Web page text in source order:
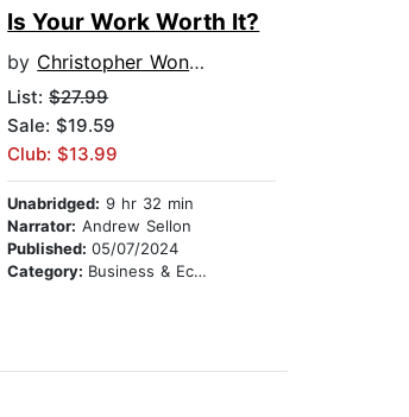
Is Your Work Worth It?
by Christopher Wong Michaelson
List:$27.99
Sale: $19.59
Club: $13.99
Unabridged: 9 hr 32 min
Narrator: Andrew Sellon
Published:05/07/2024
Category: Business & Economics